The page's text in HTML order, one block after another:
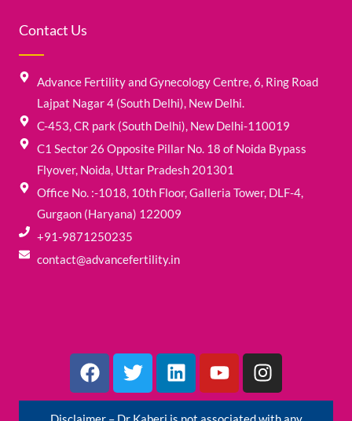
Contact Us
Advance Fertility and Gynecology Centre, 6, Ring Road
Lajpat Nagar 4 (South Delhi), New Delhi.
C-453, CR park (South Delhi), New Delhi-110019
C1 Sector 26 Opposite Pillar No. 18 of Noida Bypass
Flyover, Noida, Uttar Pradesh 201301
Office No. :-1018, 10th Floor, Galleria Tower, DLF-4,
Gurgaon (Haryana) 122009
+91-9871250235
contact@advancefertility.in
F
a
c
T
w
i
L
i
n
Y
o
u
I
n
s